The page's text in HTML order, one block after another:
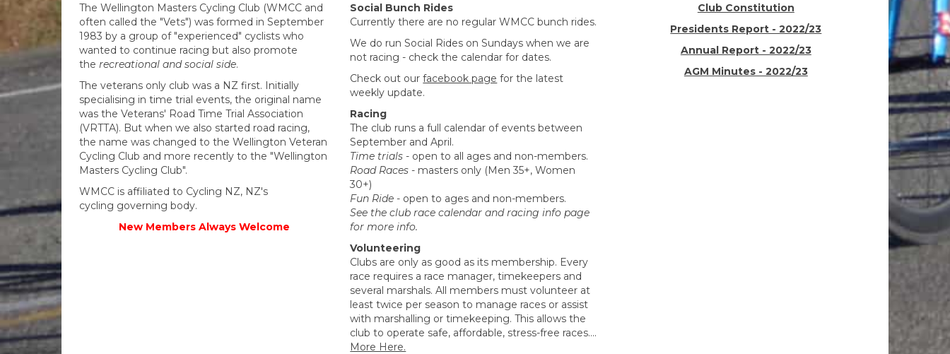
The Wellington Masters Cycling Club (WMCC and
often called the "Vets") was formed in September
1983 by a group of "experienced" cyclists who
wanted to continue racing but also promote
the recreational and social side.
The veterans only club was a NZ first. Initially
specialising in time trial events, the original name
was the Veterans' Road Time Trial Association
(VRTTA). But when we also started road racing,
the name was changed to the Wellington Veteran
Cycling Club and more recently to the "Wellington
Masters Cycling Club".
WMCC is affiliated to Cycling NZ, NZ's
cycling governing body.
New Members Always Welcome
Social Bunch Rides
Currently there are no regular WMCC bunch rides.
We do run Social Rides on Sundays when we are
not racing - check the calendar for dates.
Check out ourfacebook page for the latest
weekly update.
Racing
The club runs a full calendar of events between
September and April.
Time trials - open to all ages and non-members.
Road Races - masters only (Men 35+, Women
30+)
Fun Ride- open to ages and non-members.
See the club race calendar and racing info page
for more info.
Volunteering
Clubs are only as good as its membership. Every
race requires a race manager, timekeepers and
several marshals. All members must volunteer at
least twice per season to manage races or assist
with marshalling or timekeeping. This allows the
club to operate safe, affordable, stress-free races....
More Here.​​​​​​​
Club Constitution
Presidents Report - 2022/23
Annual Report - 2022/23
AGM Minutes - 2022/23